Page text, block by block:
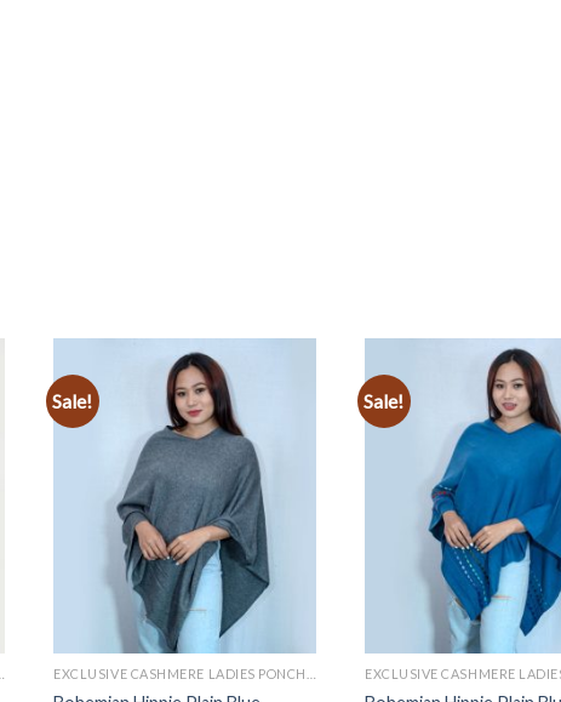
Sale!
Add to
wishlist
Sale!